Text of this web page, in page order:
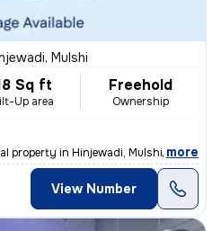
Mulshi
Sq ft
Up area
Freehold
Ownership
property in Hinjewadi, Mulshi,
, more
View Number